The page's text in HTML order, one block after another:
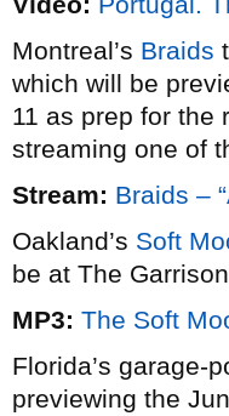
Montreal’s Braids
which will be
11 as prep for the
streaming one of
Stream: Braids –
Oakland’s Soft
be at The
MP3: The Soft
Florida’s garage-
previewing the